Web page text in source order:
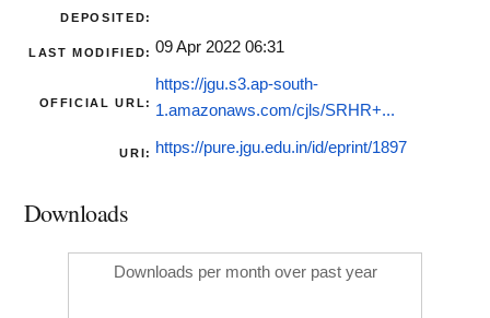
DEPOSITED:
LAST MODIFIED: 09 Apr 2022 06:31
OFFICIAL URL:
https://jgu.s3.ap-south-
1.amazonaws.com/cjls/SRHR+...
URI: https://pure.jgu.edu.in/id/eprint/1897
Downloads
Downloads per month over past year